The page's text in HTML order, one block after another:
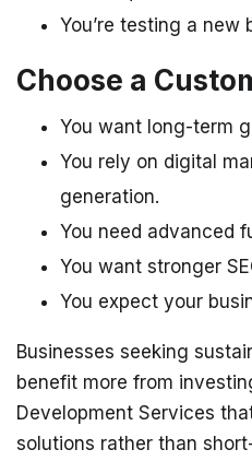
You’re testing a new
Choose a
You want long-term
You rely on digital
generation.
You need advanced
You want stronger
You expect your
Businesses seeking
benefit more from
Development Services
solutions rather than